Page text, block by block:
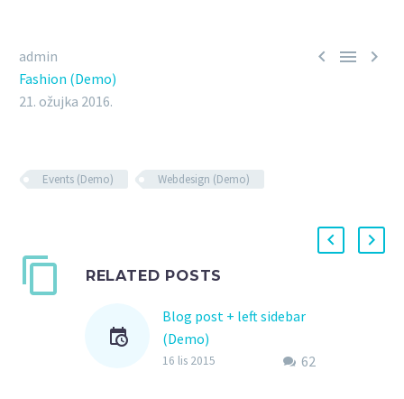
  
admin
Fashion (Demo)
21. ožujka 2016.
Events (Demo) Webdesign (Demo)
RELATED POSTS
Blog post + left sidebar
(Demo)
Lorem Ipsum. Proin
62
16 lis 2015